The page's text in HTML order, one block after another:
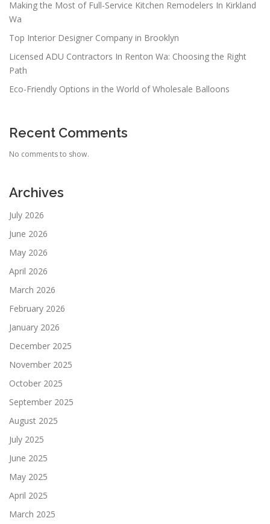
Making the Most of Full-Service Kitchen Remodelers In Kirkland
Wa
Top Interior Designer Company in Brooklyn
Licensed ADU Contractors In Renton Wa: Choosing the Right
Path
Eco-Friendly Options in the World of Wholesale Balloons
Recent Comments
No comments to show.
Archives
July 2026
June 2026
May 2026
April 2026
March 2026
February 2026
January 2026
December 2025
November 2025
October 2025
September 2025
August 2025
July 2025
June 2025
May 2025
April 2025
March 2025